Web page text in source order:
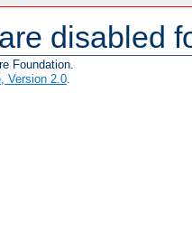
disabled
Foundation.
Version 2.0.